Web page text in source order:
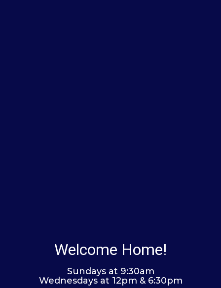
Welcome Home!
Sundays at 9:30am
Wednesdays at 12pm & 6:30pm